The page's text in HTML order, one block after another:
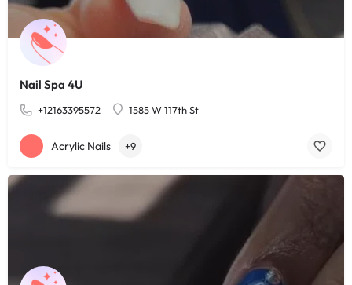
Nail Spa 4U
+12163395572 1585 W 117th St
Acrylic Nails +9